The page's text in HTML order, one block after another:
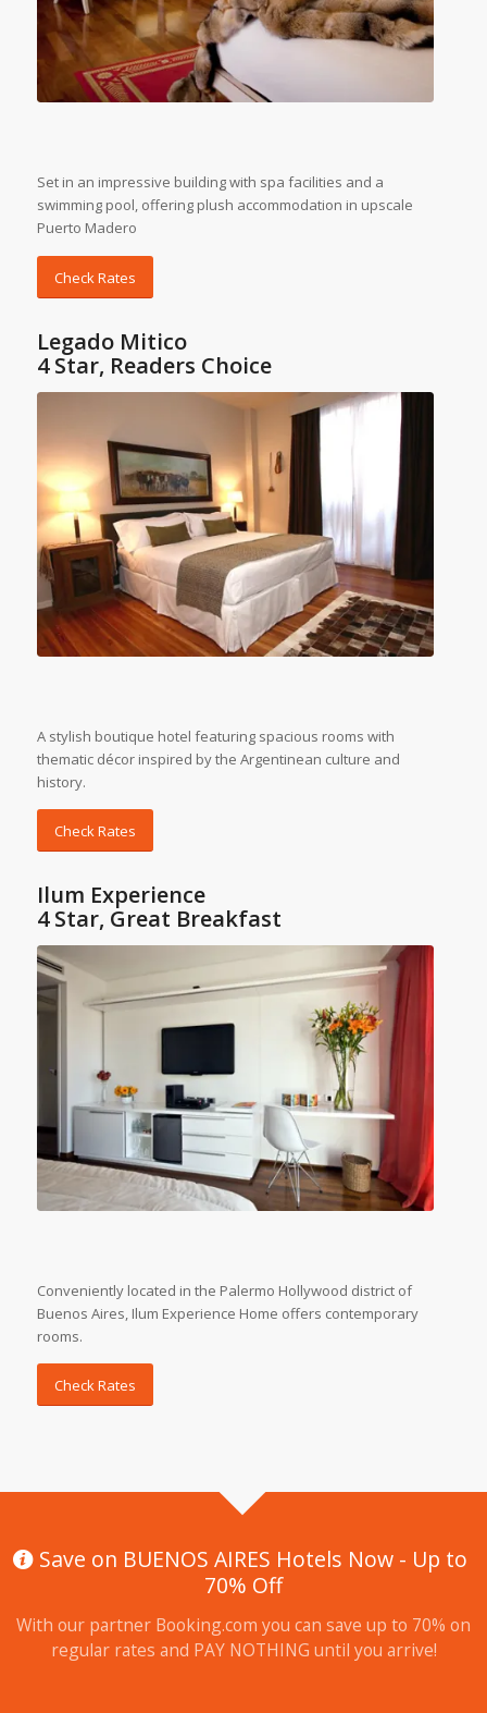
Set in an impressive building with spa facilities and a
swimming pool, offering plush accommodation in upscale
Puerto Madero
Check Rates
Legado Mitico
4 Star, Readers Choice
A stylish boutique hotel featuring spacious rooms with
thematic décor inspired by the Argentinean culture and
history.
Check Rates
Ilum Experience
4 Star, Great Breakfast
Conveniently located in the Palermo Hollywood district of
Buenos Aires, Ilum Experience Home offers contemporary
rooms.
Check Rates
Save on BUENOS AIRES Hotels Now - Up to
70% Off
With our partner Booking.com you can save up to 70% on
regular rates and PAY NOTHING until you arrive!